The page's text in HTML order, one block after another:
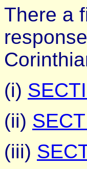
There a
(i)
(ii)
(iii)